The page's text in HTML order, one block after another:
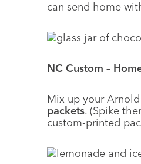
can send home
NC Custom –
Mix up your
packets. (Spike
custom-printed